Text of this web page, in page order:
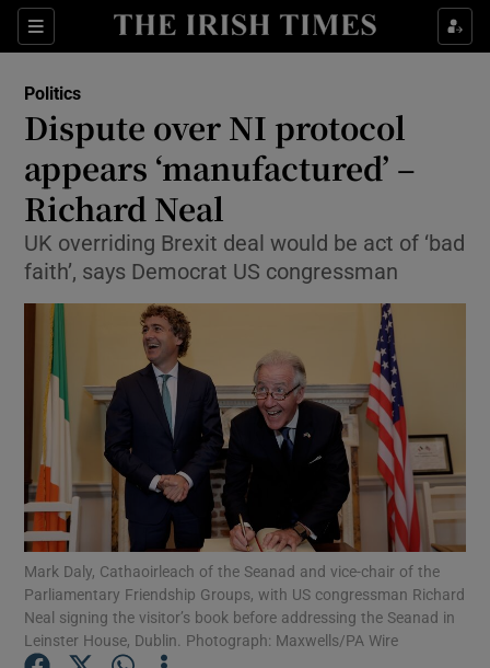
Sections
Show Culture sub sections
Show Technology sub sections
Show Motors sub sections
Show Podcasts sub sections
Politics
Dispute over NI protocol
appears ‘manufactured’ –
Richard Neal
UK overriding Brexit deal would be act of ‘bad
faith’, says Democrat US congressman
Mark Daly, Cathaoirleach of the Seanad and vice-chair of the
Parliamentary Friendship Groups, with US congressman Richard
Neal signing the visitor’s book before addressing the Seanad in
Leinster House, Dublin. Photograph: Maxwells/PA Wire